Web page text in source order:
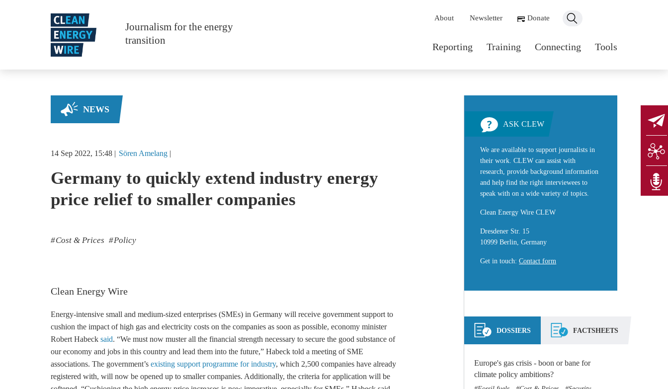
Journalism for the energy
transition
Main navigation
Reporting Training Connecting Tools
Secondary navigation
About Newsletter Donate
NEWS
14 Sep 2022, 15:48 Sören Amelang
Germany to quickly extend industry energy
price relief to smaller companies
Cost & Prices Policy
Clean Energy Wire
Energy-intensive small and medium-sized enterprises (SMEs) in Germany will receive government support to
cushion the impact of high gas and electricity costs on the companies as soon as possible, economy minister
Robert Habeck said. “We must now muster all the financial strength necessary to secure the good substance of
our economy and jobs in this country and lead them into the future,” Habeck told a meeting of SME
associations. The government’s existing support programme for industry, which 2,500 companies have already
registered with, will now be opened up to smaller companies. Additionally, the criteria for application will be
ASK CLEW
We are available to support journalists in
their work. CLEW can assist with
research, provide background information
and help find the right interviewees to
speak with on a wide variety of topics.
Clean Energy Wire CLEW
Dresdener Str. 15
10999 Berlin, Germany
Get in touch:Contact form
DOSSIERS FACTSHEETS
Europe's gas crisis - boon or bane for
climate policy ambitions?